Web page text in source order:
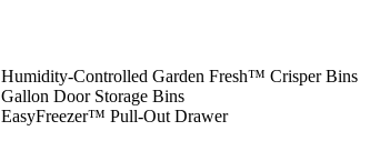
Humidity-Controlled Garden Fresh™ Crisper Bins
Gallon Door Storage Bins
EasyFreezer™ Pull-Out Drawer